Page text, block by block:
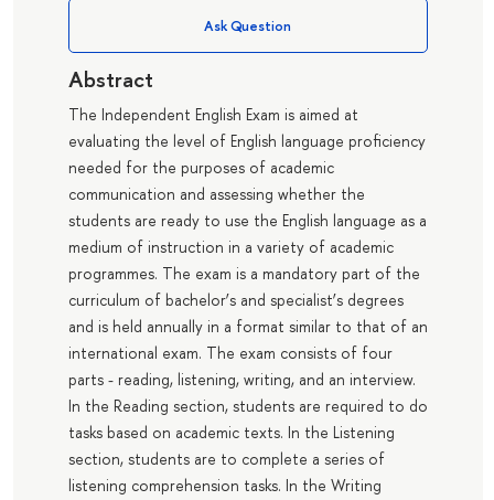
Ask Question
Abstract
The Independent English Exam is aimed at
evaluating the level of English language proficiency
needed for the purposes of academic
communication and assessing whether the
students are ready to use the English language as a
medium of instruction in a variety of academic
programmes. The exam is a mandatory part of the
curriculum of bachelor’s and specialist’s degrees
and is held annually in a format similar to that of an
international exam. The exam consists of four
parts - reading, listening, writing, and an interview.
In the Reading section, students are required to do
tasks based on academic texts. In the Listening
section, students are to complete a series of
listening comprehension tasks. In the Writing